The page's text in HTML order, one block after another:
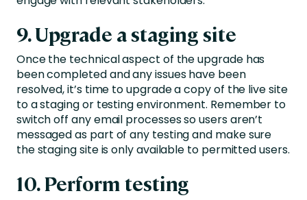
9. Upgrade a staging site
Once the technical aspect of the upgrade has
been completed and any issues have been
resolved, it’s time to upgrade a copy of the live site
to a staging or testing environment. Remember to
switch off any email processes so users aren’t
messaged as part of any testing and make sure
the staging site is only available to permitted users.
10. Perform testing